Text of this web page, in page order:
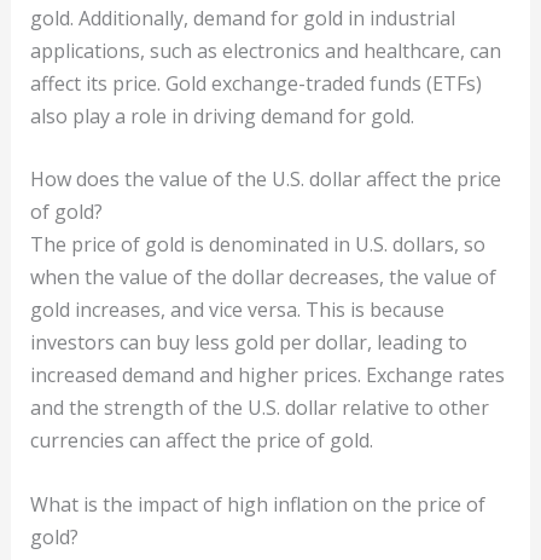
gold. Additionally, demand for gold in industrial
applications, such as electronics and healthcare, can
affect its price. Gold exchange-traded funds (ETFs)
also play a role in driving demand for gold.
How does the value of the U.S. dollar affect the price
of gold?
The price of gold is denominated in U.S. dollars, so
when the value of the dollar decreases, the value of
gold increases, and vice versa. This is because
investors can buy less gold per dollar, leading to
increased demand and higher prices. Exchange rates
and the strength of the U.S. dollar relative to other
currencies can affect the price of gold.
What is the impact of high inflation on the price of
gold?